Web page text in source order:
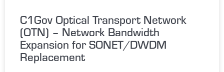
C1Gov Optical Transport Network
(OTN) – Network Bandwidth
Expansion for SONET/DWDM
Replacement